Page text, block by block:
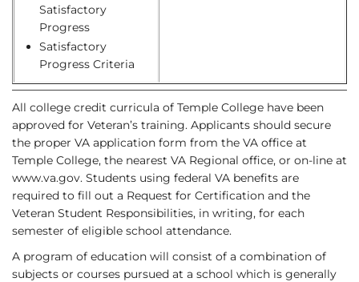
Satisfactory
Progress
Satisfactory
Progress Criteria
All college credit curricula of Temple College have been
approved for Veteran’s training. Applicants should secure
the proper VA application form from the VA office at
Temple College, the nearest VA Regional office, or on-line at
www.va.gov. Students using federal VA benefits are
required to fill out a Request for Certification and the
Veteran Student Responsibilities, in writing, for each
semester of eligible school attendance.
A program of education will consist of a combination of
subjects or courses pursued at a school which is generally